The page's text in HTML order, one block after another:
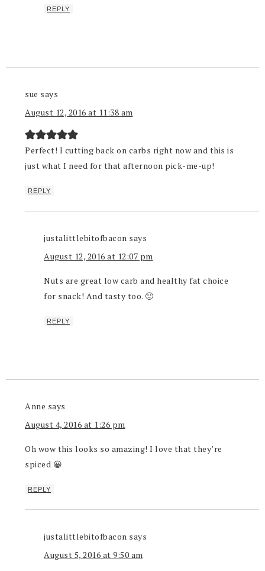
REPLY
sue says
August 12, 2016 at 11:38 am
Perfect! I cutting back on carbs right now and this is
just what I need for that afternoon pick-me-up!
REPLY
justalittlebitofbacon says
August 12, 2016 at 12:07 pm
Nuts are great low carb and healthy fat choice
for snack! And tasty too. 🙂
REPLY
Anne says
August 4, 2016 at 1:26 pm
Oh wow this looks so amazing! I love that they’re
spiced 😀
REPLY
justalittlebitofbacon says
August 5, 2016 at 9:50 am